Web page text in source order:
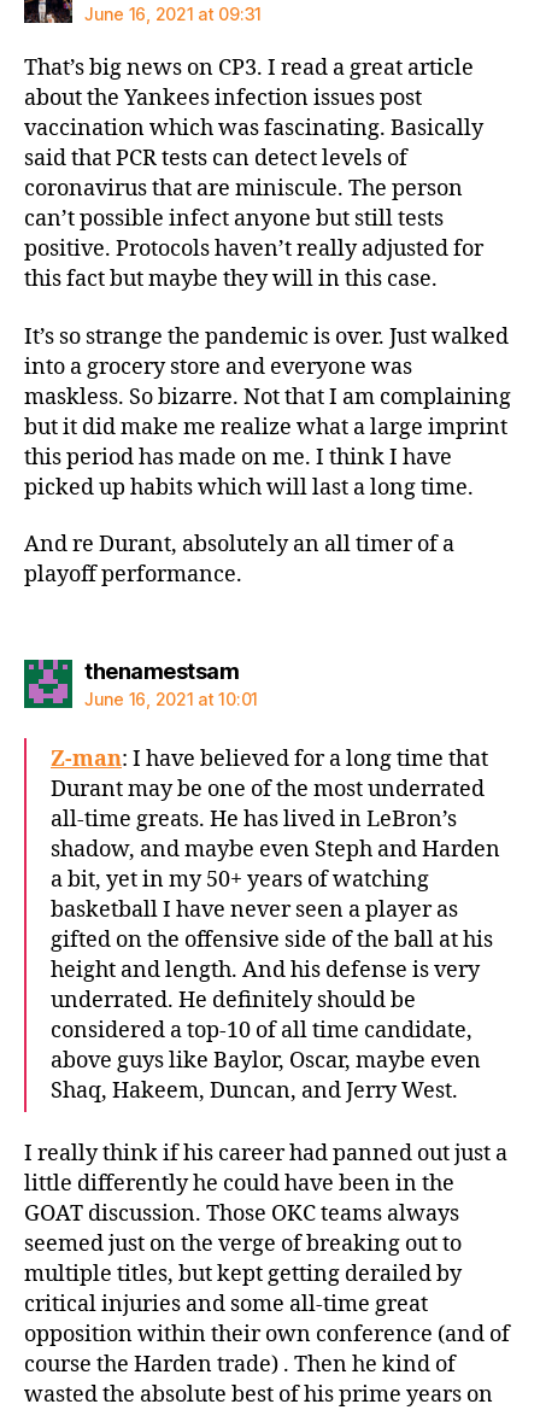
June 16, 2021 at 09:31
That’s big news on CP3. I read a great article
about the Yankees infection issues post
vaccination which was fascinating. Basically
said that PCR tests can detect levels of
coronavirus that are miniscule. The person
can’t possible infect anyone but still tests
positive. Protocols haven’t really adjusted for
this fact but maybe they will in this case.
It’s so strange the pandemic is over. Just walked
into a grocery store and everyone was
maskless. So bizarre. Not that I am complaining
but it did make me realize what a large imprint
this period has made on me. I think I have
picked up habits which will last a long time.
And re Durant, absolutely an all timer of a
playoff performance.
thenamestsamsays:
June 16, 2021 at 10:01
Z-man: I have believed for a long time that
Durant may be one of the most underrated
all-time greats. He has lived in LeBron’s
shadow, and maybe even Steph and Harden
a bit, yet in my 50+ years of watching
basketball I have never seen a player as
gifted on the offensive side of the ball at his
height and length. And his defense is very
underrated. He definitely should be
considered a top-10 of all time candidate,
above guys like Baylor, Oscar, maybe even
Shaq, Hakeem, Duncan, and Jerry West.
I really think if his career had panned out just a
little differently he could have been in the
GOAT discussion. Those OKC teams always
seemed just on the verge of breaking out to
multiple titles, but kept getting derailed by
critical injuries and some all-time great
opposition within their own conference (and of
course the Harden trade) . Then he kind of
wasted the absolute best of his prime years on